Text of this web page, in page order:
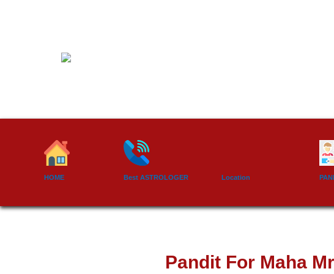
HOME Best ASTROLOGER Location
Pandit For Maha